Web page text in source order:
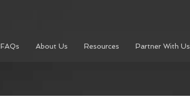
FAQs About Us Resources Partner With Us